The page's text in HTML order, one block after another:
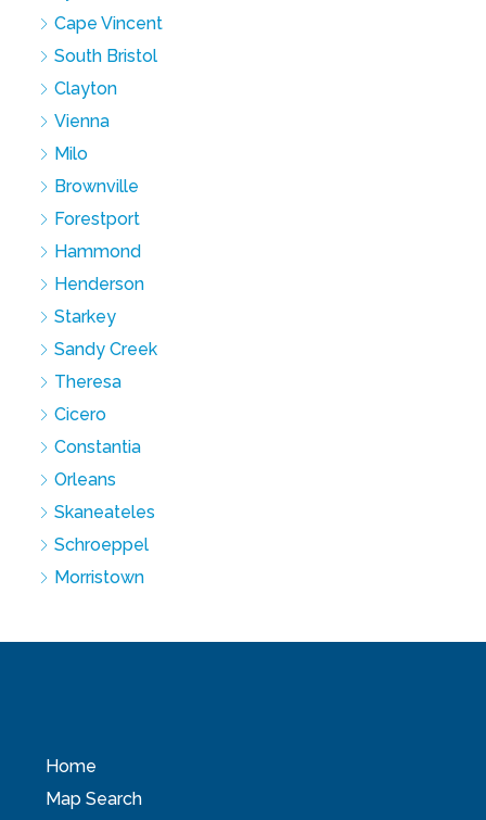
Cape Vincent
South Bristol
Clayton
Vienna
Milo
Brownville
Forestport
Hammond
Henderson
Starkey
Sandy Creek
Theresa
Cicero
Constantia
Orleans
Skaneateles
Schroeppel
Morristown
Home
Map Search